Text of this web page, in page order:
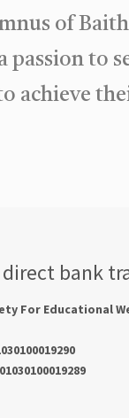
of
passion to
achieve
bank
For Educational